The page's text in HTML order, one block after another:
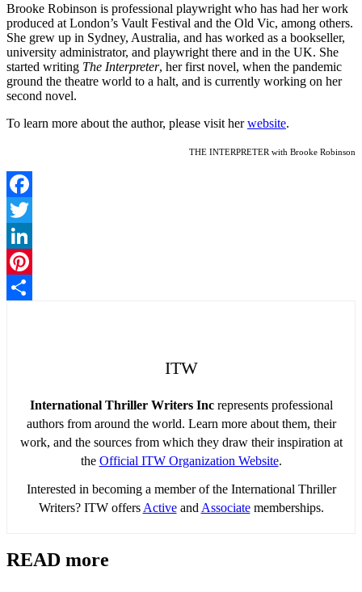
Brooke Robinson is professional playwright who has had her work
produced at London’s Vault Festival and the Old Vic, among others.
She grew up in Sydney, Australia, and has worked as a bookseller,
university administrator, and playwright there and in the UK. She
started writing The Interpreter, her first novel, when the pandemic
ground the theatre world to a halt, and is currently working on her
second novel.
To learn more about the author, please visit herwebsite.
THE INTERPRETER with Brooke Robinson
Facebook
Twitter
LinkedIn
Pinterest
ITW
International Thriller Writers Increpresents professional
authors from around the world. Learn more about them, their
work, and the sources from which they draw their inspiration at
the Official ITW Organization Website.
Interested in becoming a member of the International Thriller
Writers? ITW offers Activeand Associatememberships.
READ more